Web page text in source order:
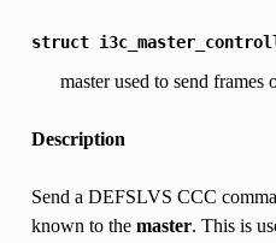
struct
master used to send frames
Description
Send a DEFSLVS CCC
known to the master. This is